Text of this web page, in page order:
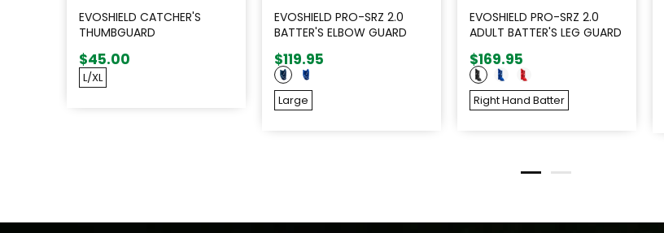
EVOSHIELD CATCHER'S
THUMBGUARD
$45.00
L/XL
EVOSHIELD PRO-SRZ 2.0
BATTER'S ELBOW GUARD
$119.95
Large
EVOSHIELD PRO-SRZ 2.0
ADULT BATTER'S LEG GUARD
$169.95
Right Hand Batter